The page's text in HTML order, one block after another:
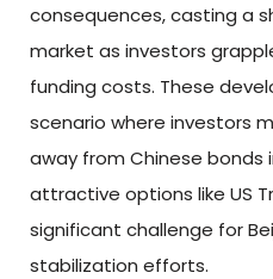
consequences, casting a
market as investors
funding costs. These
scenario where investors
away from Chinese bonds
attractive options like US
significant challenge for
stabilization efforts.